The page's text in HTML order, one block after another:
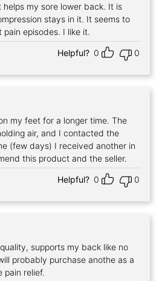
my sore lower back. It is
stays in it. It seems to
help me through difficult pain episodes. I like it.
Helpful? 0 0
feet for a longer time. The
air, and I contacted the
this product and the seller.
Helpful? 0 0
supports my back like no
probably purchase anothe as a
pain relief.